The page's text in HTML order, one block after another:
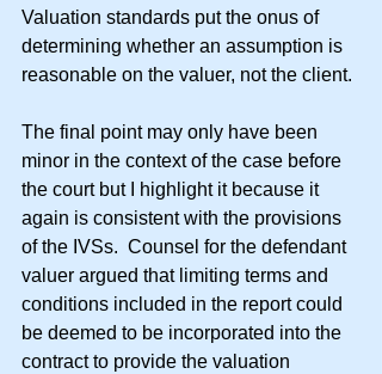
Valuation standards put the onus of
determining whether an assumption is
reasonable on the valuer, not the client.
The final point may only have been
minor in the context of the case before
the court but I highlight it because it
again is consistent with the provisions
of the IVSs.  Counsel for the defendant
valuer argued that limiting terms and
conditions included in the report could
be deemed to be incorporated into the
contract to provide the valuation